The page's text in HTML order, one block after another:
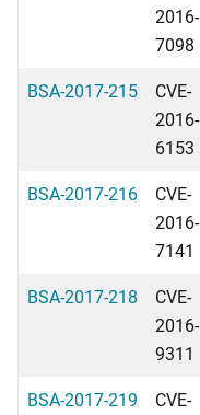
2016-
7098
BSA-2017-215
CVE-
2016-
6153
BSA-2017-216
CVE-
2016-
7141
BSA-2017-218
CVE-
2016-
9311
BSA-2017-219
CVE-